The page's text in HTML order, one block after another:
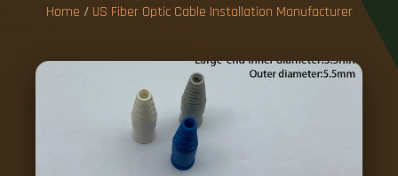
Home / US Fiber Optic Cable Installation Manufacturer